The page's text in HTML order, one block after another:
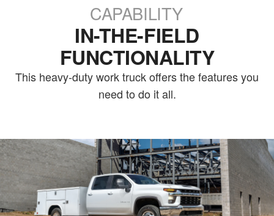
CAPABILITY
IN-THE-FIELD
FUNCTIONALITY
This heavy-duty work truck offers the features you
need to do it all.